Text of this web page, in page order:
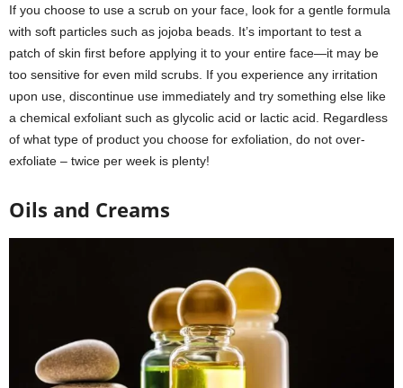
If you choose to use a scrub on your face, look for a gentle formula
with soft particles such as jojoba beads. It’s important to test a
patch of skin first before applying it to your entire face—it may be
too sensitive for even mild scrubs. If you experience any irritation
upon use, discontinue use immediately and try something else like
a chemical exfoliant such as glycolic acid or lactic acid. Regardless
of what type of product you choose for exfoliation, do not over-
exfoliate – twice per week is plenty!
Oils and Creams